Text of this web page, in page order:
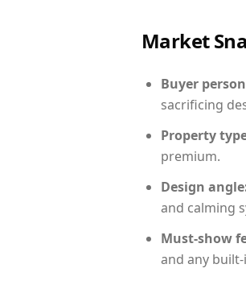
Market
Buyer
sacrificing
Property
premium.
Design
and calming
Must-show
and any